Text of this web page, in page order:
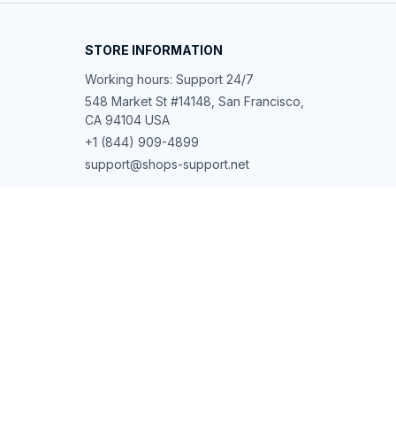
STORE INFORMATION
Working hours: Support 24/7
548 Market St #14148, San Francisco,
CA 94104 USA
+1 (844) 909-4899
support@shops-support.net